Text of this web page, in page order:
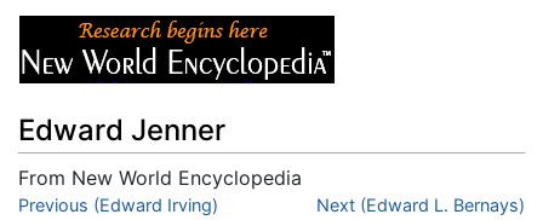
Edward Jenner
From New World Encyclopedia
Jump to:navigation,search
Previous (Edward Irving) Next (Edward L. Bernays)